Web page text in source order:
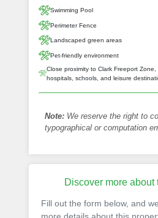
Swimming Pool
Perimeter Fence
Landscaped green areas
Pet-friendly environment
Close proximity to Clark Freeport Zone,
hospitals, schools, and leisure
Note: We reserve the right to
typographical or computation
Discover more about
Fill out the form below, and